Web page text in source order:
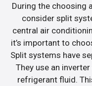
During the choosing
consider split
central air
it’s important to
Split systems have
They use an
refrigerant fluid.